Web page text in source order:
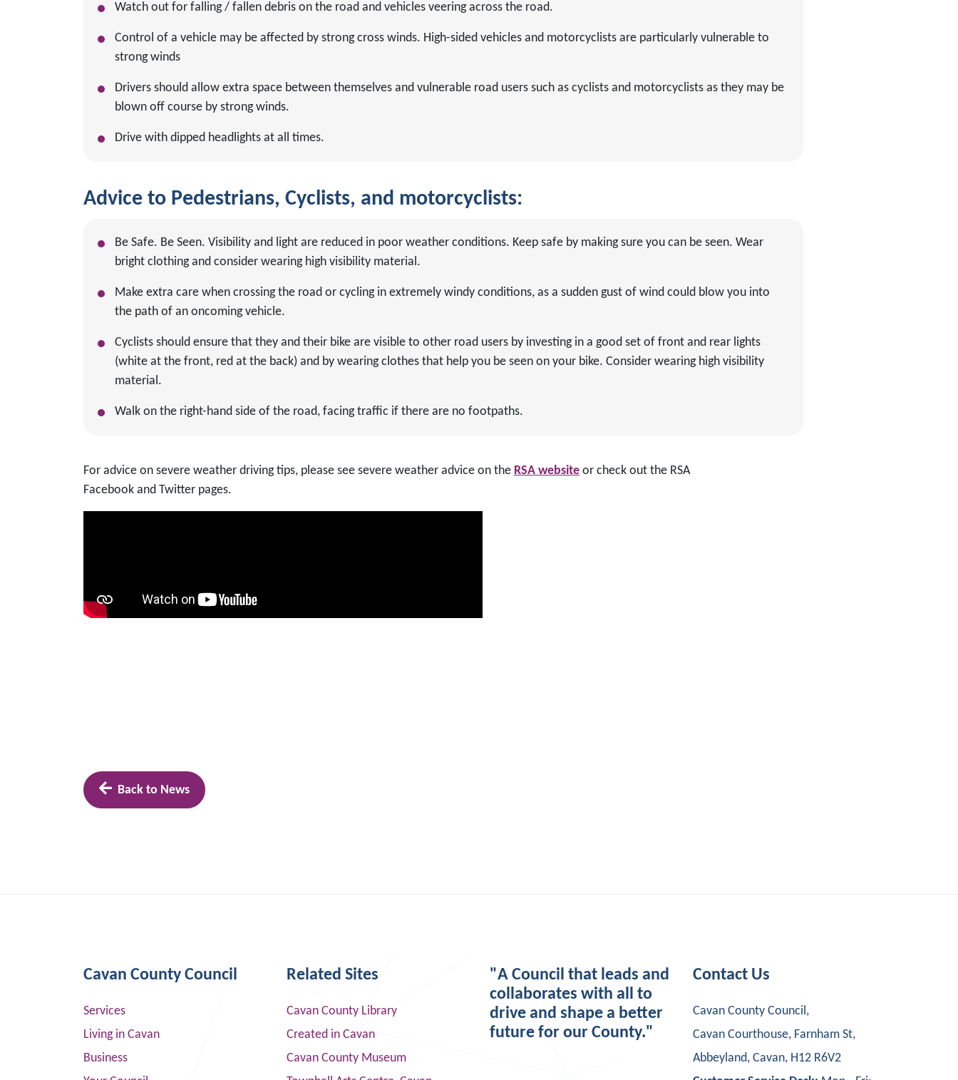
Watch out for falling / fallen debris on the road and vehicles veering across the road.
Control of a vehicle may be affected by strong cross winds. High-sided vehicles and motorcyclists are particularly vulnerable to
strong winds
Drivers should allow extra space between themselves and vulnerable road users such as cyclists and motorcyclists as they may be
blown off course by strong winds.
Drive with dipped headlights at all times.
Advice to Pedestrians, Cyclists, and motorcyclists:
Be Safe. Be Seen. Visibility and light are reduced in poor weather conditions. Keep safe by making sure you can be seen. Wear
bright clothing and consider wearing high visibility material.
Make extra care when crossing the road or cycling in extremely windy conditions, as a sudden gust of wind could blow you into
the path of an oncoming vehicle.
Cyclists should ensure that they and their bike are visible to other road users by investing in a good set of front and rear lights
(white at the front, red at the back) and by wearing clothes that help you be seen on your bike. Consider wearing high visibility
material.
Walk on the right-hand side of the road, facing traffic if there are no footpaths.
For advice on severe weather driving tips, please see severe weather advice on the RSA website or check out the RSA
Facebook and Twitter pages.
Back to News
Cavan County Council
Services
Living in Cavan
Business
Related Sites
Cavan County Library
Created in Cavan
Cavan County Museum
"A Council that leads and
collaborates with all to
drive and shape a better
future for our County."
Contact Us
Cavan County Council,
Cavan Courthouse, Farnham St,
Abbeyland, Cavan, H12 R6V2